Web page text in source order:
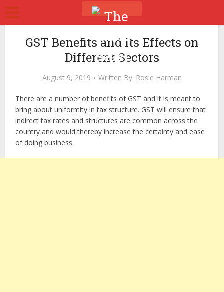
GST Benefits and its Effects on
Different Sectors
August 9, 2019 Written By: Rosie Harman
There are a number of benefits of GST and it is meant to
bring about uniformity in tax structure. GST will ensure that
indirect tax rates and structures are common across the
country and would thereby increase the certainty and ease
of doing business.